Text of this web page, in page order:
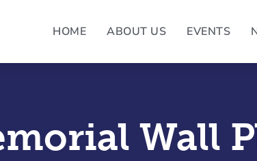
HOME ABOUT US EVENTS
Wall